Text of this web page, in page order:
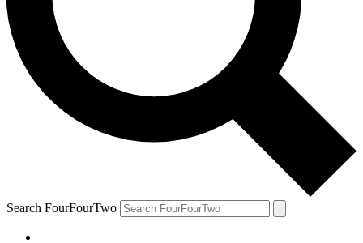
Search FourFourTwo